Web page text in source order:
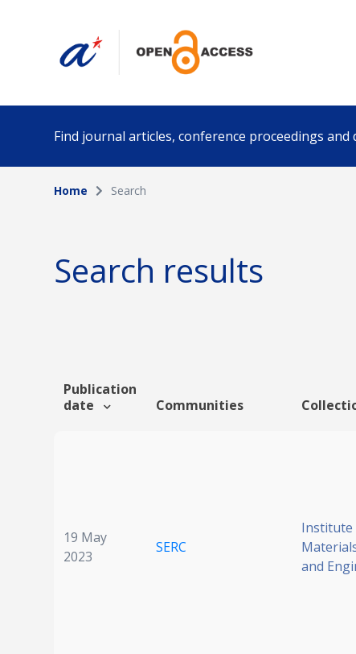
Find journal articles, conference proceedings and
Collection
Funding info
Home Search
Search results
Publication
date
Communities
19 May
2023
SERC
Institute
and